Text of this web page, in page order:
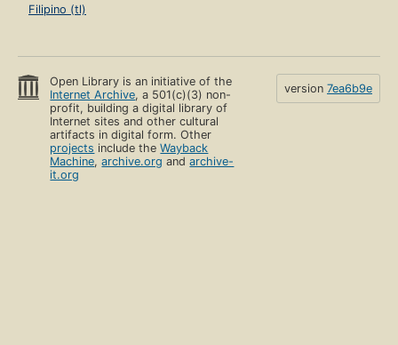
Filipino (tl)
Open Library is an initiative of the
Internet Archive, a 501(c)(3) non-
profit, building a digital library of
Internet sites and other cultural
artifacts in digital form. Other
projects include theWayback
Machine,archive.org andarchive-
it.org
version 7ea6b9e